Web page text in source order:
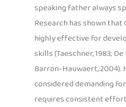
speaking father always
Research has shown that
highly effective for
skills (Taeschner, 1983;
Barron-Hauwaert, 2004).
considered demanding
requires consistent